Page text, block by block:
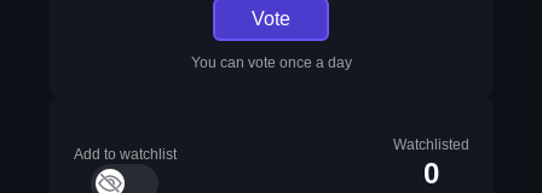
Vote
You can vote once a day
Add to watchlist
Watchlisted
0